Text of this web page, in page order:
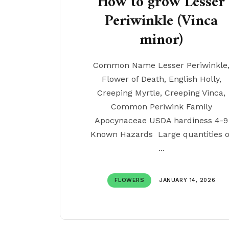
Periwinkle (Vinca
minor)
Common Name Lesser
Flower of Death, English Holly,
Creeping Myrtle, Creeping Vinca,
Common Periwink Family
Apocynaceae USDA hardiness 4-9
Known Hazards Large quantities
...
FLOWERS JANUARY 14, 2026